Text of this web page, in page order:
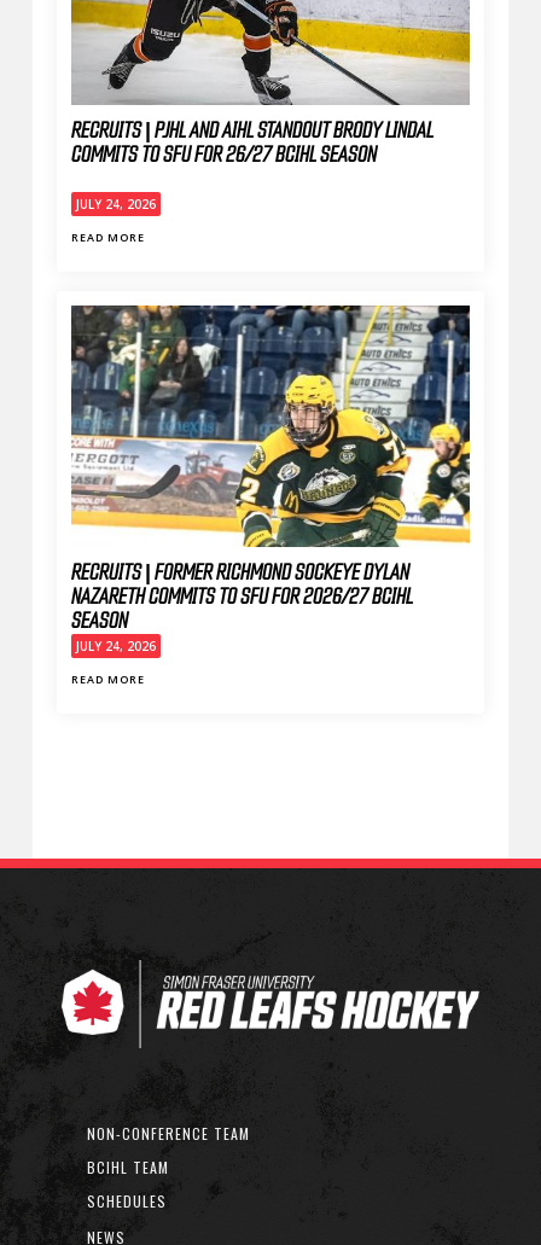
RECRUITS | PJHL AND AIHL STANDOUT BRODY LINDAL
COMMITS TO SFU FOR 26/27 BCIHL SEASON
JULY 24, 2026
READ MORE
RECRUITS | FORMER RICHMOND SOCKEYE DYLAN
NAZARETH COMMITS TO SFU FOR 2026/27 BCIHL
SEASON
JULY 24, 2026
READ MORE
NON-CONFERENCE TEAM
BCIHL TEAM
SCHEDULES
NEWS